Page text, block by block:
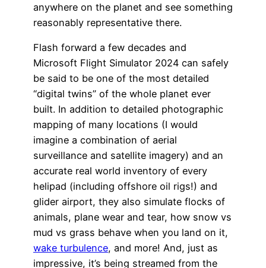
anywhere on the planet and see something
reasonably representative there.
Flash forward a few decades and
Microsoft Flight Simulator 2024 can safely
be said to be one of the most detailed
“digital twins” of the whole planet ever
built. In addition to detailed photographic
mapping of many locations (I would
imagine a combination of aerial
surveillance and satellite imagery) and an
accurate real world inventory of every
helipad (including offshore oil rigs!) and
glider airport, they also simulate flocks of
animals, plane wear and tear, how snow vs
mud vs grass behave when you land on it,
wake turbulence, and more! And, just as
impressive, it’s being streamed from the